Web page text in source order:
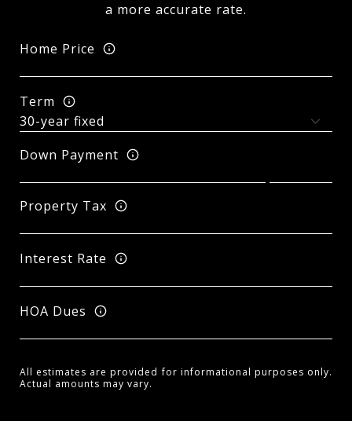
a more accurate rate.
Home Price
Term
Down Payment
Property Tax
Interest Rate
HOA Dues
All estimates are provided for informational purposes only.
Actual amounts may vary.